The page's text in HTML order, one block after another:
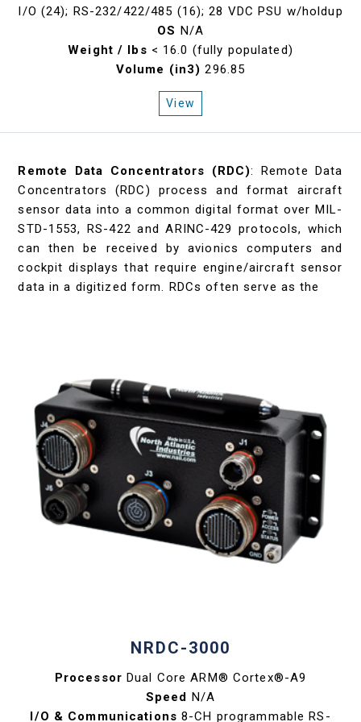
I/O (24); RS-232/422/485 (16); 28 VDC PSU w/holdup
OS N/A
Weight / lbs < 16.0 (fully populated)
Volume (in3) 296.85
View
Remote Data Concentrators (RDC): Remote Data
Concentrators (RDC) process and format aircraft
sensor data into a common digital format over MIL-
STD-1553, RS-422 and ARINC-429 protocols, which
can then be received by avionics computers and
cockpit displays that require engine/aircraft sensor
data in a digitized form. RDCs often serve as the
NRDC-3000
Processor Dual Core ARM® Cortex®-A9
Speed N/A
I/O & Communications 8-CH programmable RS-